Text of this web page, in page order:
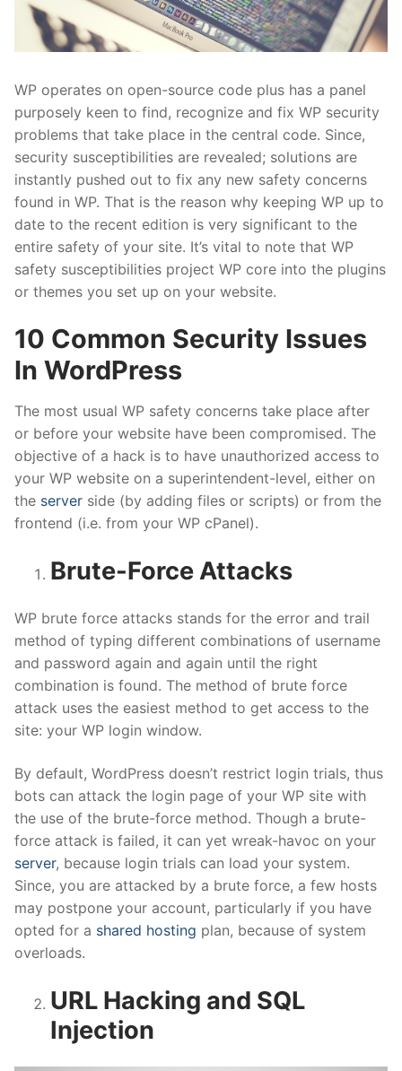
WP operates on open-source code plus has a panel
purposely keen to find, recognize and fix WP security
problems that take place in the central code. Since,
security susceptibilities are revealed; solutions are
instantly pushed out to fix any new safety concerns
found in WP. That is the reason why keeping WP up to
date to the recent edition is very significant to the
entire safety of your site. It’s vital to note that WP
safety susceptibilities project WP core into the plugins
or themes you set up on your website.
10 Common Security Issues
In WordPress
The most usual WP safety concerns take place after
or before your website have been compromised. The
objective of a hack is to have unauthorized access to
your WP website on a superintendent-level, either on
the server side (by adding files or scripts) or from the
frontend (i.e. from your WP cPanel).
Brute-Force Attacks
WP brute force attacks stands for the error and trail
method of typing different combinations of username
and password again and again until the right
combination is found. The method of brute force
attack uses the easiest method to get access to the
site: your WP login window.
By default, WordPress doesn’t restrict login trials, thus
bots can attack the login page of your WP site with
the use of the brute-force method. Though a brute-
force attack is failed, it can yet wreak-havoc on your
server, because login trials can load your system.
Since, you are attacked by a brute force, a few hosts
may postpone your account, particularly if you have
opted for a shared hosting plan, because of system
overloads.
URL Hacking and SQL
Injection